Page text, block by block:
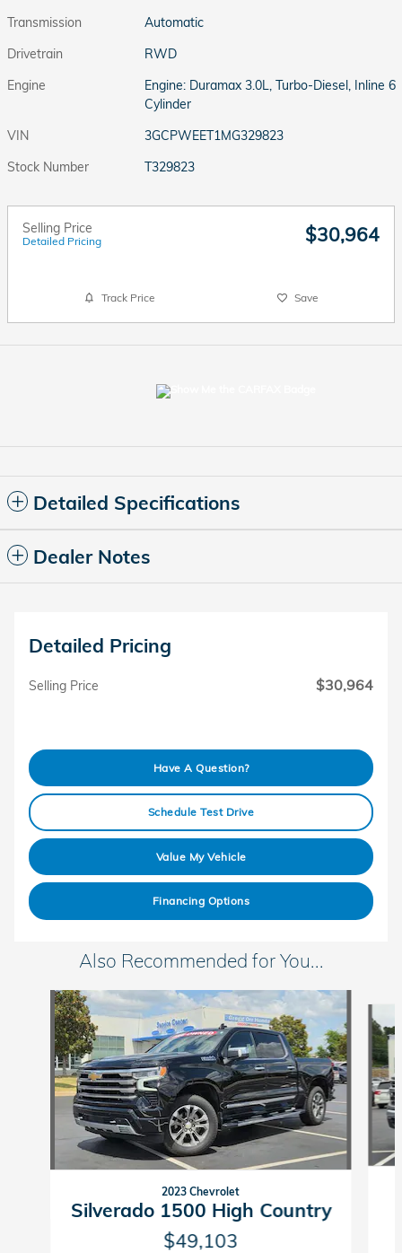
Transmission
Automatic
Drivetrain
RWD
Engine
Engine: Duramax 3.0L, Turbo-Diesel, Inline 6
Cylinder
VIN
3GCPWEET1MG329823
Stock Number
T329823
Selling Price
Detailed Pricing $30,964
Track Price Save
Detailed Specifications
Dealer Notes
Detailed Pricing
Selling Price $30,964
Have A Question?
Schedule Test Drive
Value My Vehicle
Financing Options
Also Recommended for You...
Slide 1 of 6
2023 Chevrolet
Silverado 1500 High Country
$49,103